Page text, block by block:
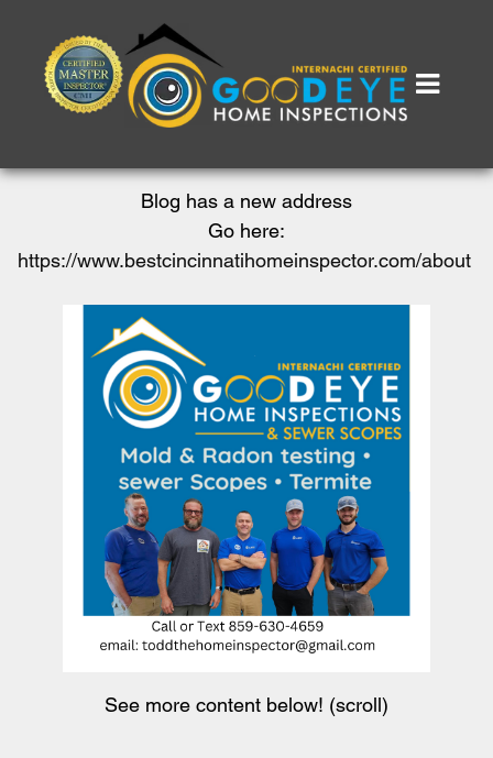
Blog has a new address
Go here:
https://www.bestcincinnatihomeinspector.com/about
See more content below! (scroll)